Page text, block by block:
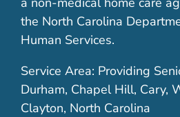
the North Carolina
Human Services.
Service Area: Providing
Durham, Chapel Hill, Cary,
Clayton, North Carolina